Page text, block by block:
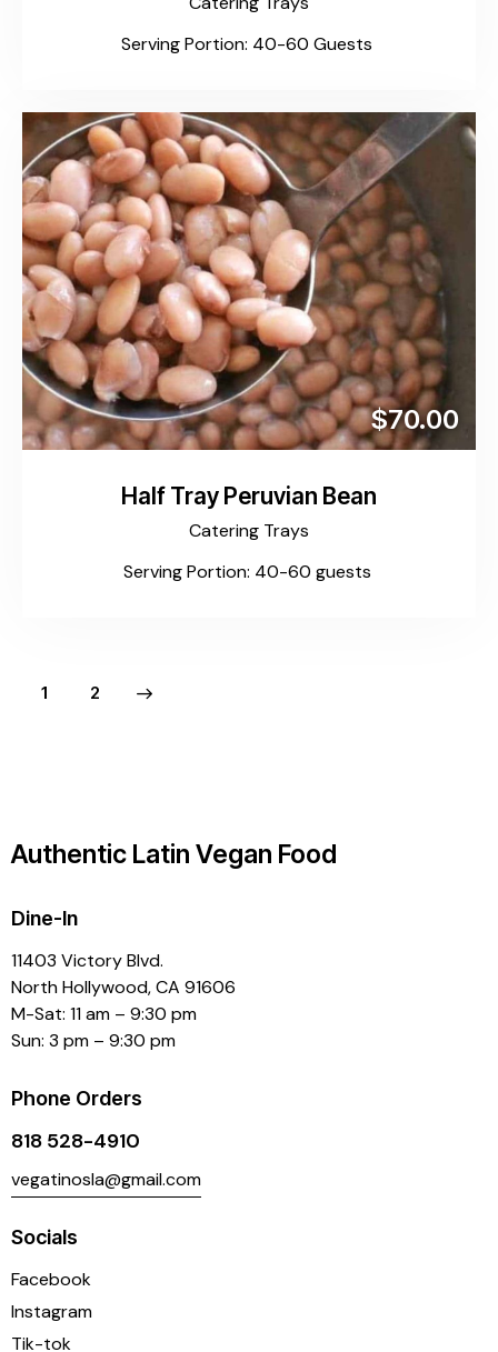
Serving Portion: 40-60 Guests
$70.00
Half Tray Peruvian Bean
Catering Trays
Serving Portion: 40-60 guests
1 2
Authentic Latin Vegan Food
Dine-In
11403 Victory Blvd.
North Hollywood, CA 91606
M-Sat: 11 am – 9:30 pm
Sun: 3 pm – 9:30 pm
Phone Orders
818 528-4910
vegatinosla@gmail.com
Socials
Facebook
Instagram
Tik-tok